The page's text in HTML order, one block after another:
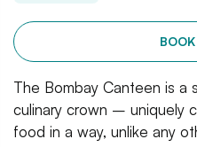
The Bombay Canteen is a
culinary crown – uniquely
food in a way, unlike any